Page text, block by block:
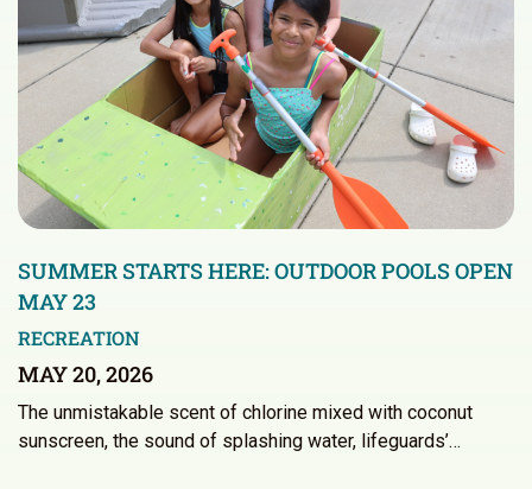
SUMMER STARTS HERE: OUTDOOR POOLS OPEN
MAY 23
RECREATION
MAY 20, 2026
The unmistakable scent of chlorine mixed with coconut
sunscreen, the sound of splashing water, lifeguards’…